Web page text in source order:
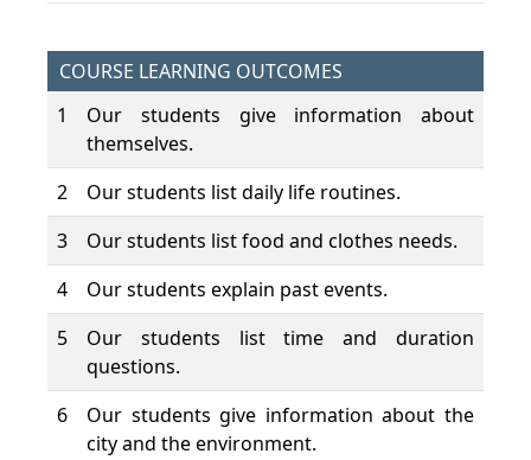
COURSE LEARNING OUTCOMES
1
Our students give information about
themselves.
2
Our students list daily life routines.
3
Our students list food and clothes needs.
4
Our students explain past events.
5
Our students list time and duration
questions.
6
Our students give information about the
city and the environment.